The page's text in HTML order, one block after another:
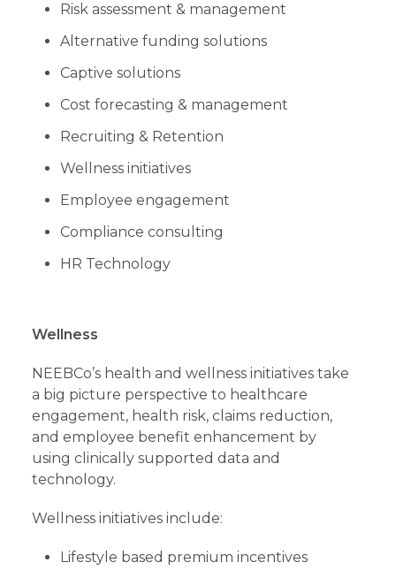
Risk assessment & management
Alternative funding solutions
Captive solutions
Cost forecasting & management
Recruiting & Retention
Wellness initiatives
Employee engagement
Compliance consulting
HR Technology
Wellness
NEEBCo’s health and wellness initiatives take
a big picture perspective to healthcare
engagement, health risk, claims reduction,
and employee benefit enhancement by
using clinically supported data and
technology.
Wellness initiatives include:
Lifestyle based premium incentives